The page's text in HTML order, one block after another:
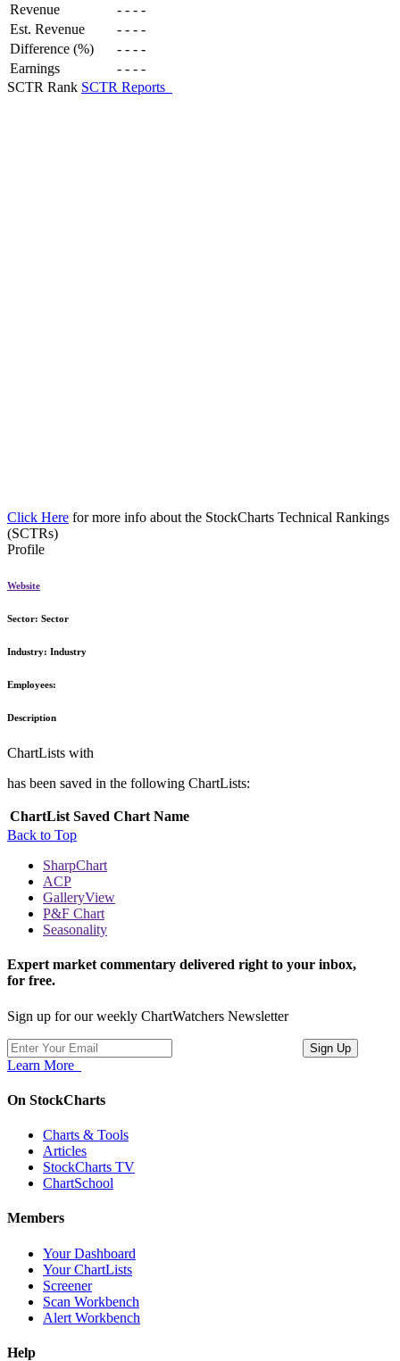
Revenue - - - -
Est. Revenue
- - - -
Difference (%)
- - - -
Earnings
- - - -
SCTR Rank SCTR Reports
Click Here for more info about the StockCharts Technical Rankings
(SCTRs)
Profile
Website
Sector: Sector
Industry: Industry
Employees:
Description
ChartLists with
has been saved in the following ChartLists:
ChartList Saved Chart Name
Back to Top
SharpChart
ACP
GalleryView
P&F Chart
Seasonality
Expert market commentary delivered right to your inbox,
for free.
Sign up for our weekly ChartWatchers Newsletter
Learn More
On StockCharts
Charts & Tools
Articles
StockCharts TV
ChartSchool
Members
Your Dashboard
Your ChartLists
Screener
Scan Workbench
Alert Workbench
Help